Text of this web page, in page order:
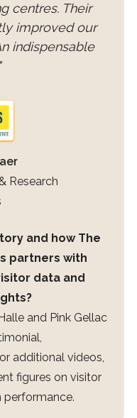
centres. Their
improved our
indispensable
Research
and how The
partners with
data and
and Pink Gellac
additional videos,
figures on visitor
performance.